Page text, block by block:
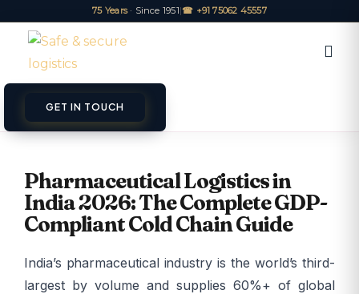
75 Years· Since 1951|☎ +91 75062 45557
GET IN TOUCH
Pharmaceutical Logistics in
India 2026: The Complete GDP-
Compliant Cold Chain Guide
India’s pharmaceutical industry is the world’s third-
largest by volume and supplies 60%+ of global